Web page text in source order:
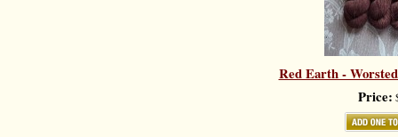
Red Earth -
Price: